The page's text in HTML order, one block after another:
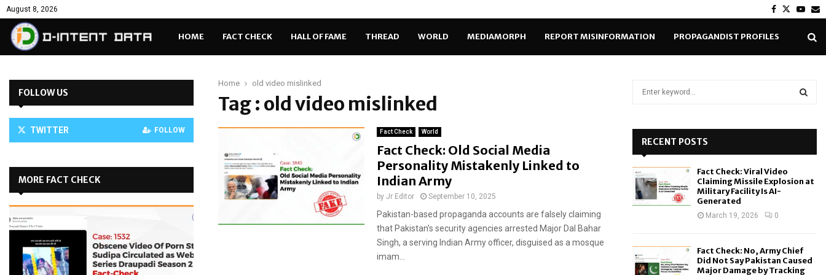
August 8, 2026 Facebook
Twitter
HOME FACT CHECK HALL OF FAME THREAD WORLD MEDIAMORPH REPORT MISINFORMATION PROPAGANDIST PROFILES
Home old video mislinked
Tag : old video mislinked
Fact Check World
Fact Check: Old Social Media
Personality Mistakenly Linked to
Indian Army
by Jr Editor September 10, 2025
Pakistan-based propaganda accounts are falsely claiming
that Pakistan’s security agencies arrested Major Dal Bahar
Singh, a serving Indian Army officer, disguised as a mosque
imam...
FOLLOW US
TWITTER FOLLOW
MORE FACT CHECK
o
RECENT POSTS
Fact Check: Viral Video
Claiming Missile Explosion at
Military Facility Is AI-
Generated
March 19, 2026 0
Fact Check: No, Army Chief
Did Not Say Pakistan Caused
Major Damage by Tracking